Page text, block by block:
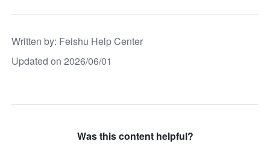
Written by: Feishu Help Center
Updated on 2026/06/01
Was this content helpful?